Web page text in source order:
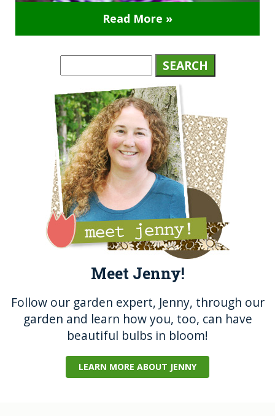
Read More »
Meet Jenny!
Follow our garden expert, Jenny, through our
garden and learn how you, too, can have
beautiful bulbs in bloom!
LEARN MORE ABOUT JENNY